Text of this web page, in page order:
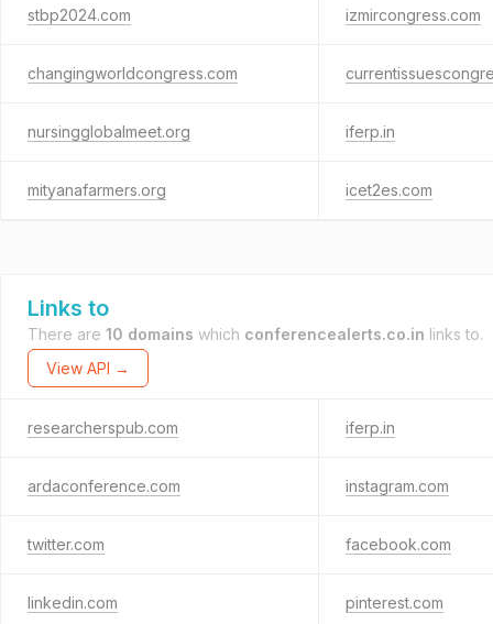
stbp2024.com izmircongress.com
changingworldcongress.com
nursingglobalmeet.org iferp.in
mityanafarmers.org icet2es.com
Links to
There are 10 domains which conferencealerts.co.in links to.
View API →
researcherspub.com iferp.in
ardaconference.com instagram.com
twitter.com facebook.com
linkedin.com pinterest.com